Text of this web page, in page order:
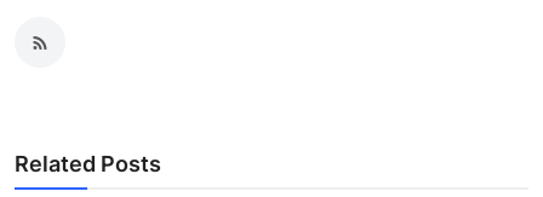
Related Posts